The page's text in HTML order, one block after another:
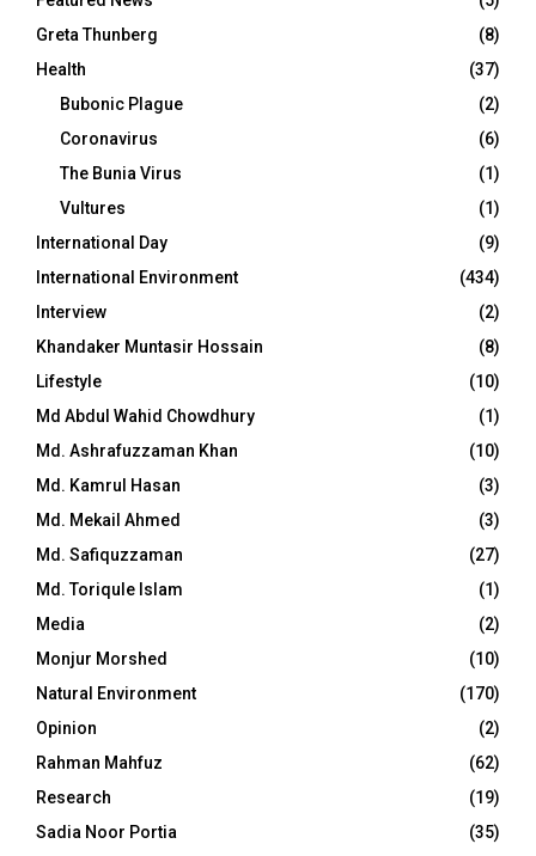
Greta Thunberg
(8)
Health
(37)
Bubonic Plague
(2)
Coronavirus
(6)
The Bunia Virus
(1)
Vultures
(1)
International Day
(9)
International Environment
(434)
Interview
(2)
Khandaker Muntasir Hossain
(8)
Lifestyle
(10)
Md Abdul Wahid Chowdhury
(1)
Md. Ashrafuzzaman Khan
(10)
Md. Kamrul Hasan
(3)
Md. Mekail Ahmed
(3)
Md. Safiquzzaman
(27)
Md. Toriqule Islam
(1)
Media
(2)
Monjur Morshed
(10)
Natural Environment
(170)
Opinion
(2)
Rahman Mahfuz
(62)
Research
(19)
Sadia Noor Portia
(35)